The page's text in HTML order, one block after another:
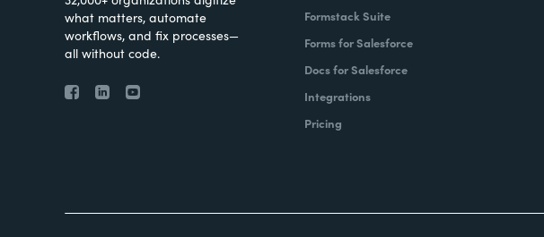
what matters, automate
workflows, and fix processes—
all without code.
Formstack Suite
Forms for Salesforce
Docs for Salesforce
Integrations
Pricing